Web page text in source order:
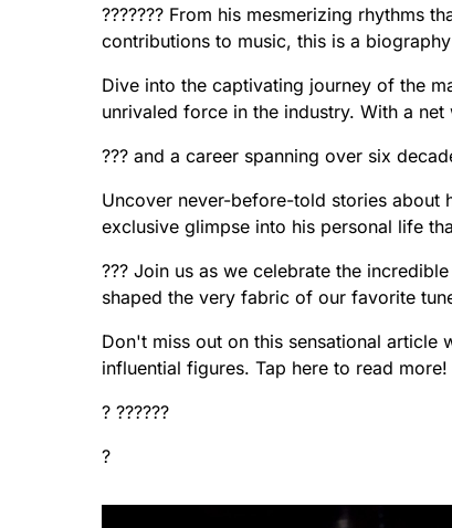
??????? From his mesmerizing rhythms
contributions to music, this is a
Dive into the captivating journey of the
unrivaled force in the industry. With a
??? and a career spanning over six
Uncover never-before-told stories
exclusive glimpse into his personal life
??? Join us as we celebrate the
shaped the very fabric of our favorite
Don't miss out on this sensational article
influential figures. Tap here to read more!
? ??????
?